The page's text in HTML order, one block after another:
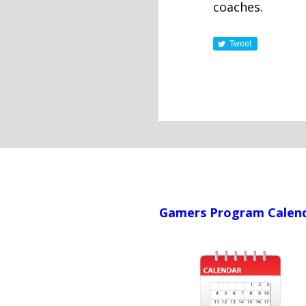
coaches.
Tweet
Gamers Program